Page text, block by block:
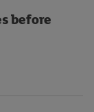
before